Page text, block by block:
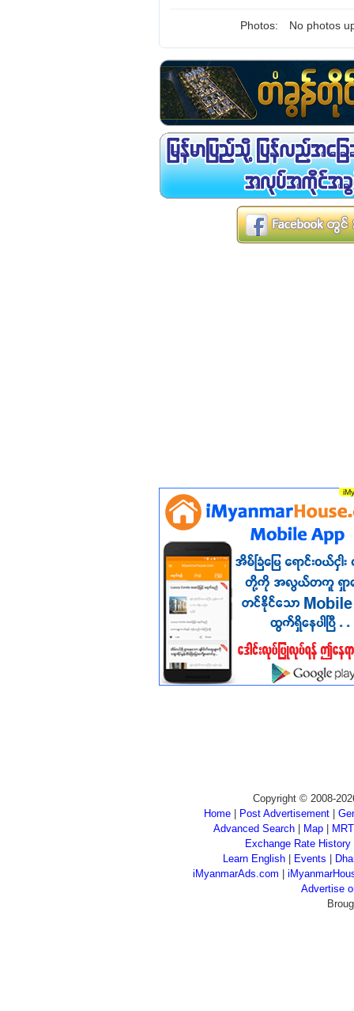
Photos: No photos
Copyright © 2008-
Home
Post Advertisement
Advanced Search| Map|
Exchange Rate History
Learn English
Events
iMyanmarAds.com
Advertise